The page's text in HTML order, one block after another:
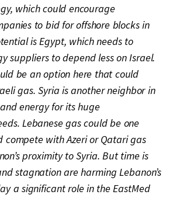
which could encourage
to bid for offshore blocks in
is Egypt, which needs to
suppliers to depend less on Israel.
be an option here that could
gas. Syria is another neighbor in
energy for its huge
Lebanese gas could be one
compete with Azeri or Qatari gas
proximity to Syria. But time is
stagnation are harming Lebanon’s
a significant role in the EastMed